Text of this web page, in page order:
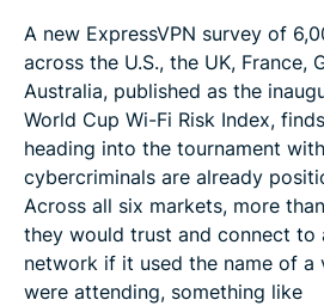
A new ExpressVPN survey of
across the U.S., the UK, France,
Australia, published as the
World Cup Wi-Fi Risk Index,
heading into the tournament
cybercriminals are already
Across all six markets, more
they would trust and connect to
network if it used the name of a
were attending, something like